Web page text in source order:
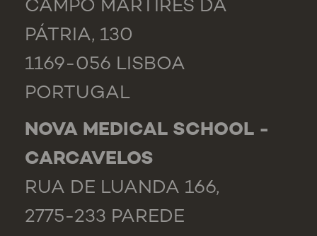
CAMPO MÁRTIRES DA
PÁTRIA, 130
1169-056 LISBOA
PORTUGAL
NOVA MEDICAL SCHOOL -
CARCAVELOS
RUA DE LUANDA 166,
2775-233 PAREDE